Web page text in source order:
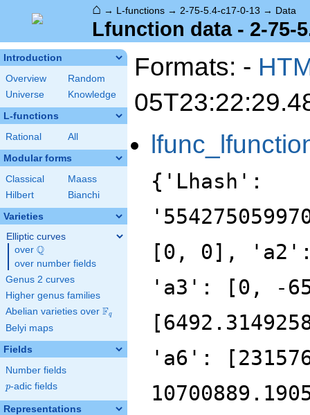
⌂ → L-functions → 2-75-5.4-c17-0-13 → Data
Lfunction data - 2-75-
Introduction
Overview
Random
Universe
Knowledge
L-functions
Rational All
Modular forms
Classical
Maass
Hilbert
Bianchi
Varieties
Elliptic curves
over \Q
Q
over number fields
Genus 2 curves
Higher genus families
Abelian varieties over \F_{q}
Fq
Belyi maps
Fields
Number fields
p
p-adic fields
Representations
Formats: -
{'Lhash':
[0, 0], 'a2':
'a3': [0, -
'a6':